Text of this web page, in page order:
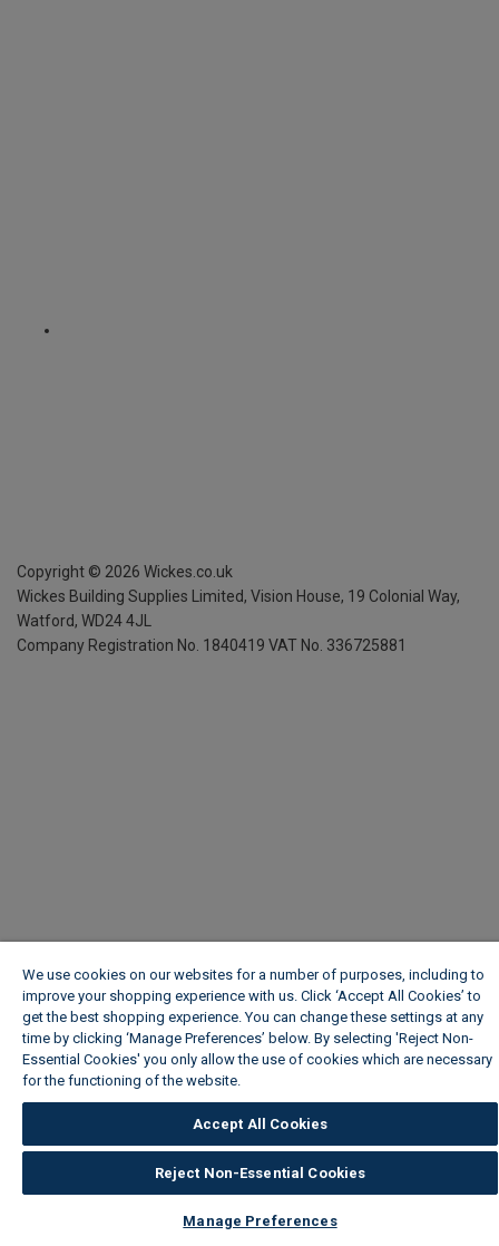
Copyright © 2026 Wickes.co.uk
Wickes Building Supplies Limited, Vision House, 19 Colonial Way,
Watford, WD24 4JL
Company Registration No. 1840419 VAT No. 336725881
We use cookies on our websites for a number of purposes, including to
improve your shopping experience with us. Click ‘Accept All Cookies’ to
get the best shopping experience. You can change these settings at any
time by clicking ‘Manage Preferences’ below. By selecting 'Reject Non-
Essential Cookies' you only allow the use of cookies which are necessary
for the functioning of the website.
Accept All Cookies
Reject Non-Essential Cookies
Manage Preferences